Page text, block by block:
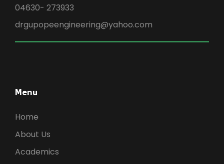
04630- 273933
drgupopeengineering@yahoo.com
Menu
Home
About Us
Academics